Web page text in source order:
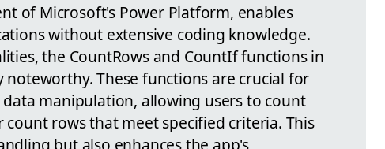
of Microsoft's Power Platform, enables
without extensive coding knowledge.
the CountRows and CountIf functions in
noteworthy. These functions are crucial for
manipulation, allowing users to count
rows that meet specified criteria. This
but also enhances the app's